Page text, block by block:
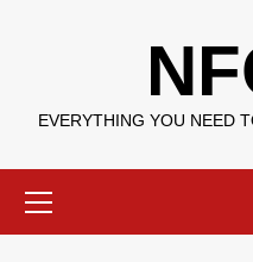
EVERYTHING YOU NEED
Menu